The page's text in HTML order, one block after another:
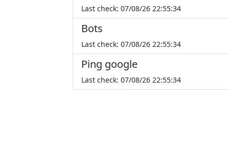
Last check: 07/08/26 22:55:34
Bots
Last check: 07/08/26 22:55:34
Ping google
Last check: 07/08/26 22:55:34